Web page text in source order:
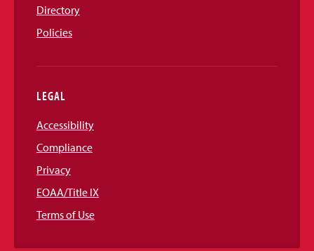
Directory
Policies
LEGAL
Accessibility
Compliance
Privacy
EOAA/Title IX
Terms of Use